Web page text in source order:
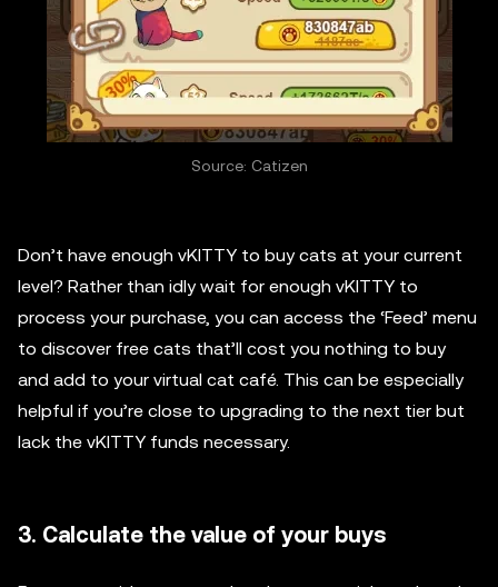
Source: Catizen
Don’t have enough vKITTY to buy cats at your current
level? Rather than idly wait for enough vKITTY to
process your purchase, you can access the ‘Feed’ menu
to discover free cats that’ll cost you nothing to buy
and add to your virtual cat café. This can be especially
helpful if you’re close to upgrading to the next tier but
lack the vKITTY funds necessary.
3. Calculate the value of your buys